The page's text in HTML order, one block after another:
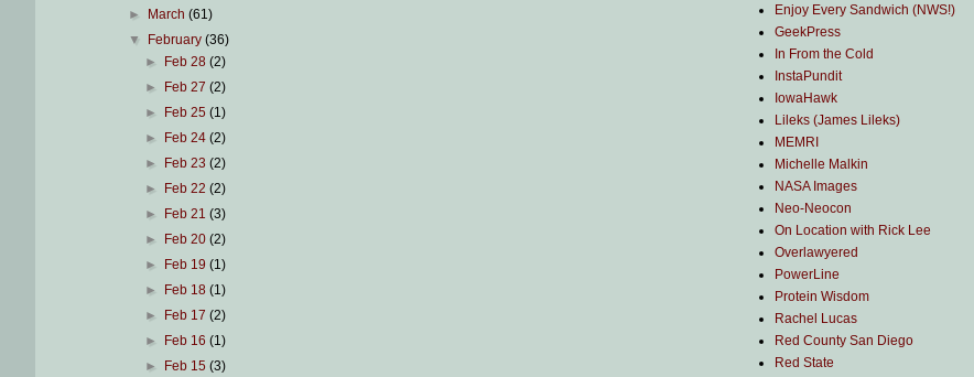
►
March(61)
▼
February(36)
►
Feb 28 (2)
►
Feb 27 (2)
►
Feb 25 (1)
►
Feb 24 (2)
►
Feb 23 (2)
►
Feb 22 (2)
►
Feb 21 (3)
►
Feb 20 (2)
►
Feb 19 (1)
►
Feb 18 (1)
►
Feb 17 (2)
►
Feb 16 (1)
►
Feb 15 (3)
Enjoy Every Sandwich (NWS!)
GeekPress
In From the Cold
InstaPundit
IowaHawk
Lileks (James Lileks)
MEMRI
Michelle Malkin
NASA Images
Neo-Neocon
On Location with Rick Lee
Overlawyered
PowerLine
Protein Wisdom
Rachel Lucas
Red County San Diego
Red State